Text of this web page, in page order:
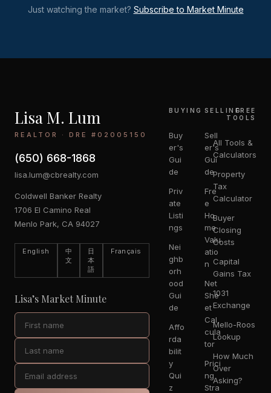
Just watching the market? Subscribe to Market Minute
Lisa M. Lum
REALTOR · DRE #02005150
(650) 668-1868
lisa.lum@cbrealty.com
Coldwell Banker Realty
1706 El Camino Real
Menlo Park, CA 94027
English
中
文
日
本
語
Français
Lisa’s Market Minute
BUYING
Buy
er's
Gui
de
Priv
ate
Listi
ngs
Nei
ghb
orh
ood
Gui
de
Affo
rda
bilit
y
Qui
z
SELLING
Sell
er's
Gui
de
Fre
e
Ho
me
Valu
atio
n
Net
She
et
Cal
cula
tor
Prici
ng
Stra
FREE
TOOLS
All Tools &
Calculators
Property
Tax
Calculator
Buyer
Closing
Costs
Capital
Gains Tax
1031
Exchange
Mello-Roos
Lookup
How Much
Over
Asking?